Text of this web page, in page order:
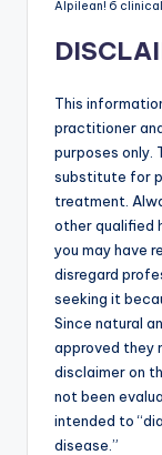
Alpilean! 6
This
practitioner
purposes only.
substitute for
treatment.
other qualified
you may have
disregard
seeking it
Since natural
approved they
disclaimer on
not been
intended to
disease.”